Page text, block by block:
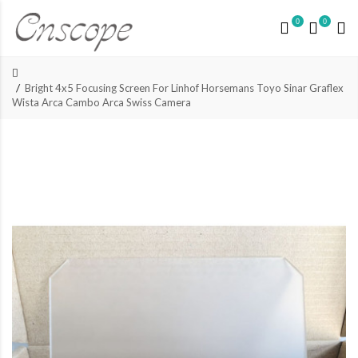
0 0
Bright 4x5 Focusing Screen For Linhof Horsemans Toyo Sinar Graflex
Wista Arca Cambo Arca Swiss Camera